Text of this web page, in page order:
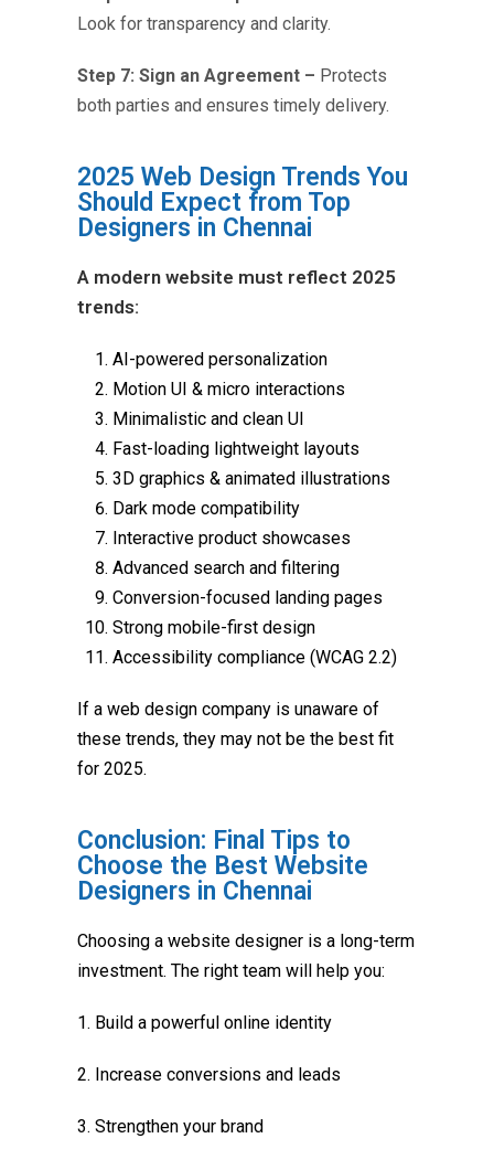
Look for transparency and clarity.
Step 7: Sign an Agreement – Protects
both parties and ensures timely delivery.
2025 Web Design Trends You
Should Expect from Top
Designers in Chennai
A modern website must reflect 2025
trends:
AI-powered personalization
Motion UI & micro interactions
Minimalistic and clean UI
Fast-loading lightweight layouts
3D graphics & animated illustrations
Dark mode compatibility
Interactive product showcases
Advanced search and filtering
Conversion-focused landing pages
Strong mobile-first design
Accessibility compliance (WCAG 2.2)
If a web design company is unaware of
these trends, they may not be the best fit
for 2025.
Conclusion: Final Tips to
Choose the Best Website
Designers in Chennai
Choosing a website designer is a long-term
investment. The right team will help you:
1. Build a powerful online identity
2. Increase conversions and leads
3. Strengthen your brand